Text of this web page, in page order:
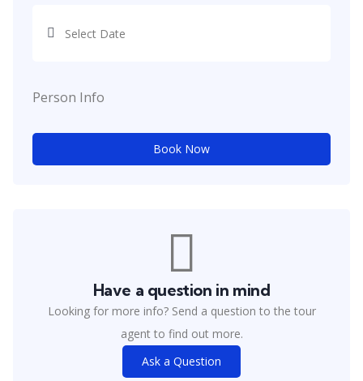
Person Info
Book Now
Have a question in mind
Looking for more info? Send a question to the tour
agent to find out more.
Ask a Question